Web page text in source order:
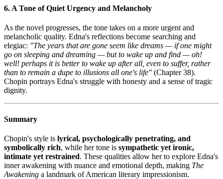
6. A Tone of Quiet Urgency and Melancholy
As the novel progresses, the tone takes on a more urgent and
melancholic quality. Edna's reflections become searching and
elegiac: "The years that are gone seem like dreams — if one might
go on sleeping and dreaming — but to wake up and find — oh!
well! perhaps it is better to wake up after all, even to suffer, rather
than to remain a dupe to illusions all one's life" (Chapter 38).
Chopin portrays Edna's struggle with honesty and a sense of tragic
dignity.
Summary
Chopin's style is lyrical, psychologically penetrating, and
symbolically rich, while her tone is sympathetic yet ironic,
intimate yet restrained. These qualities allow her to explore Edna's
inner awakening with nuance and emotional depth, making The
Awakening a landmark of American literary impressionism.